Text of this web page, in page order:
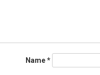
Name*